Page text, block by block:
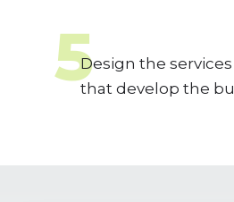
5Design the
that develop the